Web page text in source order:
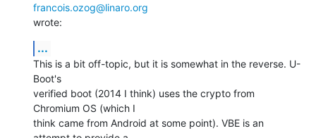
francois.ozog@linaro.org
wrote:
...
This is a bit off-topic, but it is somewhat in the reverse. U-
Boot's
verified boot (2014 I think) uses the crypto from
Chromium OS (which I
think came from Android at some point). VBE is an